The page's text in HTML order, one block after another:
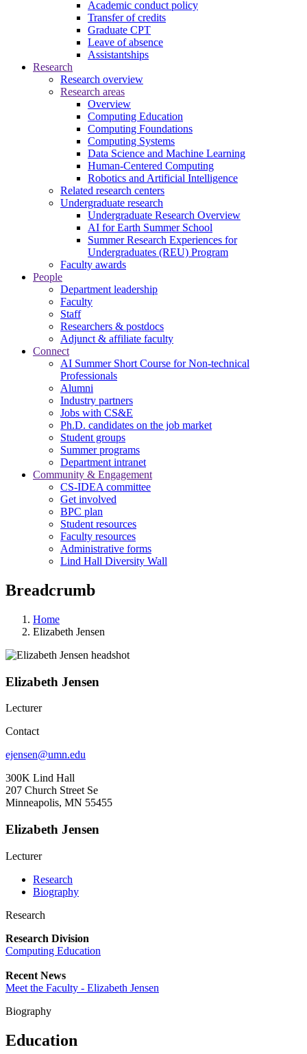
Academic conduct policy
Transfer of credits
Graduate CPT
Leave of absence
Assistantships
Research
Research overview
Research areas
Overview
Computing Education
Computing Foundations
Computing Systems
Data Science and Machine Learning
Human-Centered Computing
Robotics and Artificial Intelligence
Related research centers
Undergraduate research
Undergraduate Research Overview
AI for Earth Summer School
Summer Research Experiences for
Undergraduates (REU) Program
Faculty awards
People
Department leadership
Faculty
Staff
Researchers & postdocs
Adjunct & affiliate faculty
Connect
AI Summer Short Course for Non-technical
Professionals
Alumni
Industry partners
Jobs with CS&E
Ph.D. candidates on the job market
Student groups
Summer programs
Department intranet
Community & Engagement
CS-IDEA committee
Get involved
BPC plan
Student resources
Faculty resources
Administrative forms
Lind Hall Diversity Wall
Breadcrumb
Home
Elizabeth Jensen
Elizabeth Jensen
Lecturer
Contact
ejensen@umn.edu
300K Lind Hall
207 Church Street Se
Minneapolis, MN 55455
Elizabeth Jensen
Lecturer
Research
Biography
Research
Research Division
Computing Education
Recent News
Meet the Faculty - Elizabeth Jensen
Biography
Education